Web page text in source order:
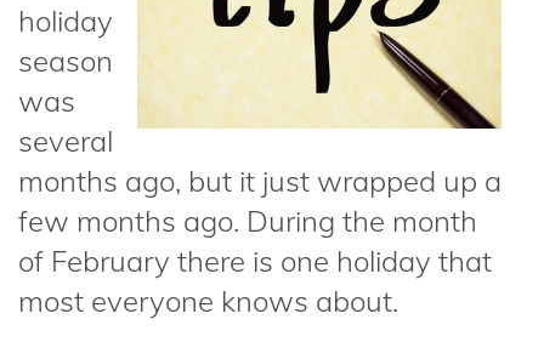
holiday
season
was
several
months ago, but it just wrapped up a
few months ago. During the month
of February there is one holiday that
most everyone knows about.